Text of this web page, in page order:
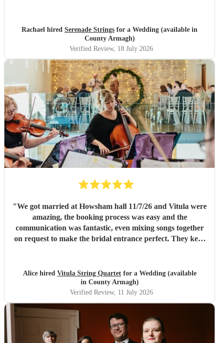
Rachael hired Serenade Strings for a Wedding (available in
County Armagh)
Verified Review, 18 July 2026
"We got married at Howsham hall 11/7/26 and Vitula were
amazing, the booking process was easy and the
communication was fantastic, even mixing songs together
on request to make the bridal entrance perfect. They kept
beat. I would 100% recommend to anyone looking to
book!"
Alice hired Vitula String Quartetfor a Wedding (available
in County Armagh)
Verified Review, 11 July 2026